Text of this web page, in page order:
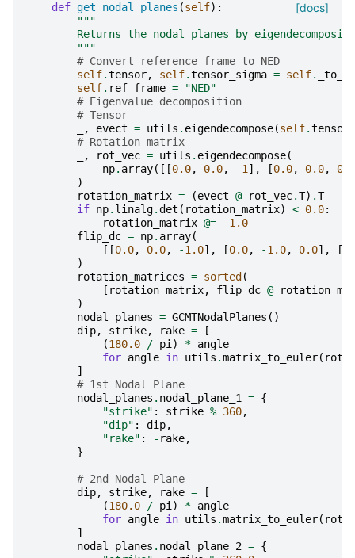
[docs]
def get_nodal_planes (self):
"""
Returns the nodal planes by
        """
# Convert reference frame to NED
self.tensor, self.tensor_sigma = self.
self. ref_frame =
"NED"
# Eigenvalue decomposition
# Tensor
, evect = utils . eigendecompose(self.tensor
# Rotation matrix
, rot_vec = utils . eigendecompose(
np. array([[0.0, 0.0, -1], [0.0, 0.0,
0.0
)
rotation_matrix = (evect @ rot_vec.T) .T
if np. linalg.det ( rotation_matrix) < 0.0:
rotation_matrix @= -1.0
flip_dc = np. array(
[[0.0, 0.0, -1.0], [0.0, -1.0, 0.0], [
)
rotation_matrices = sorted (
[ rotation_matrix, flip_dc @
)
nodal_planes = GCMTNodalPlanes ()
dip, strike, rake =
[
(180.0 / pi) * angle
for angle in utils .matrix_to_euler(
]
# 1st Nodal Plane
nodal_planes . nodal_plane_1 = {
"strike" : strike % 360,
"dip" : dip,
"rake" : - rake,
}
# 2nd Nodal Plane
dip, strike, rake =
[
(180.0 / pi) * angle
for angle in utils .matrix_to_euler(
]
nodal_planes . nodal_plane_2 = {